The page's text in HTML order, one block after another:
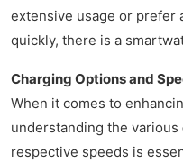
extensive usage or prefer
quickly, there is a
Charging Options and
When it comes to
understanding the various
respective speeds is